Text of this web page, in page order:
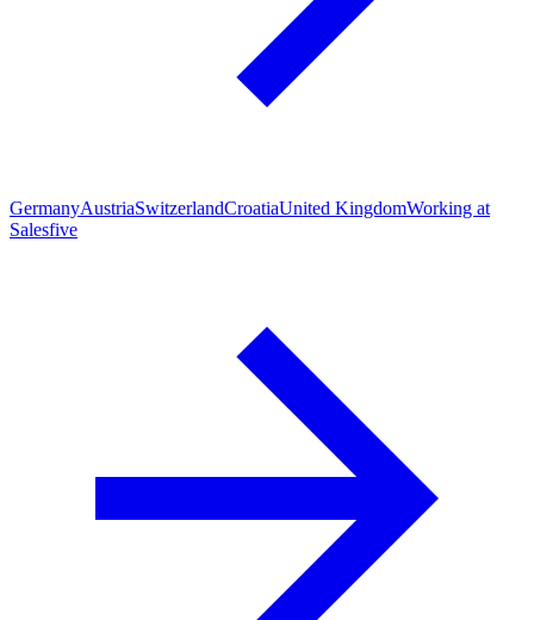
GermanyAustriaSwitzerlandCroatiaUnited KingdomWorking at
Salesfive